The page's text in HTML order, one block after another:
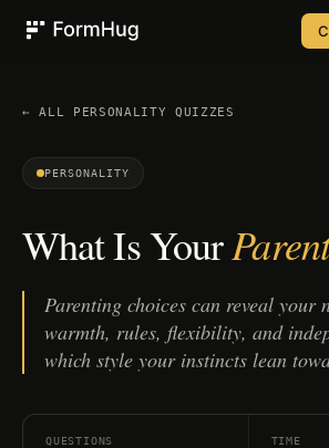
← ALL PERSONALITY QUIZZES
PERSONALITY
What Is Your
Parenting choices can reveal your
warmth, rules, flexibility, and
which style your instincts lean
QUESTIONS TIME